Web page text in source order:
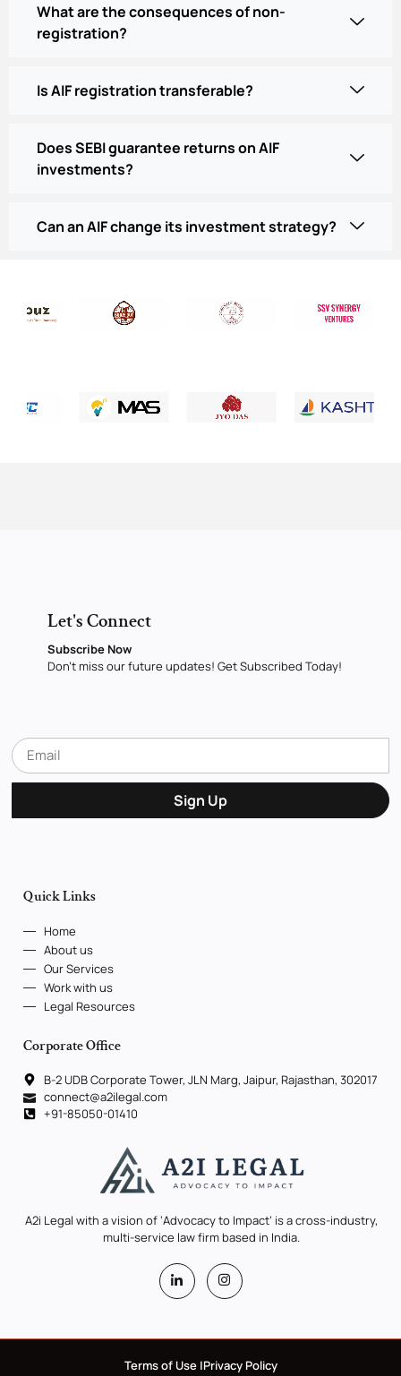
What are the consequences of non-
registration?
Is AIF registration transferable?
Does SEBI guarantee returns on AIF
investments?
Can an AIF change its investment strategy?
Let's Connect
Subscribe Now
Don’t miss our future updates! Get Subscribed Today!
Sign Up
Quick Links
Home
About us
Our Services
Work with us
Legal Resources
Corporate Office
B-2 UDB Corporate Tower, JLN Marg, Jaipur, Rajasthan, 302017
connect@a2ilegal.com
+91-85050-01410
A2i Legal with a vision of ‘Advocacy to Impact’ is a cross-industry,
multi-service law firm based in India.
Terms of Use |Privacy Policy